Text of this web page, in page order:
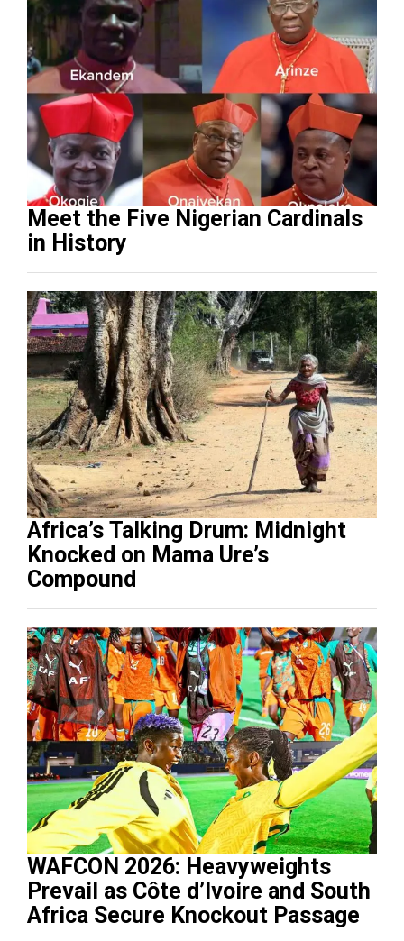
Meet the Five Nigerian Cardinals
in History
Africa’s Talking Drum: Midnight
Knocked on Mama Ure’s
Compound
WAFCON 2026: Heavyweights
Prevail as Côte d’Ivoire and South
Africa Secure Knockout Passage